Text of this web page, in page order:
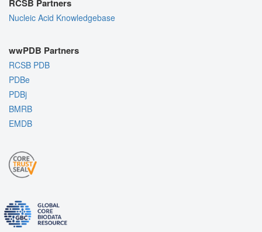
RCSB Partners
Nucleic Acid Knowledgebase
wwPDB Partners
RCSB PDB
PDBe
PDBj
BMRB
EMDB